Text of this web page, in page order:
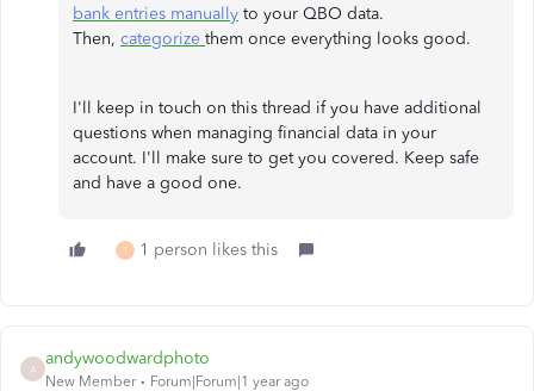
bank entries manually to your QBO data.
Then, categorize them once everything looks good.
I'll keep in touch on this thread if you have additional
questions when managing financial data in your
account. I'll make sure to get you covered. Keep safe
and have a good one.
T 1 person likes this
A
andywoodwardphoto
New Member Forum|Forum|1 year ago